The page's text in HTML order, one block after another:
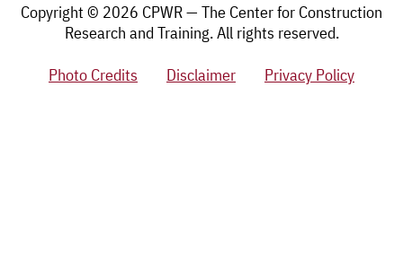
Copyright © 2026 CPWR — The Center for Construction
Research and Training. All rights reserved.
Photo Credits
Disclaimer Privacy Policy